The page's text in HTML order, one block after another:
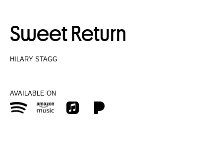
Sweet Return
HILARY STAGG
AVAILABLE ON